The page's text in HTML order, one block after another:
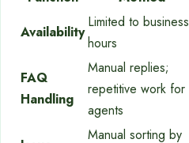
Availability
Limited to business
hours
FAQ
Handling
Manual replies;
repetitive work for
agents
Manual sorting by